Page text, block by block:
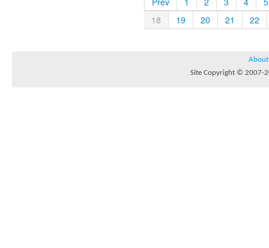
18
19 20 21 22
About
Site Copyright © 2007-